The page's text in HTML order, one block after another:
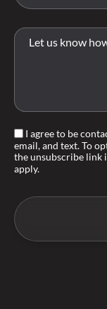
I agree to be
email, and text. To
the unsubscribe link
apply.